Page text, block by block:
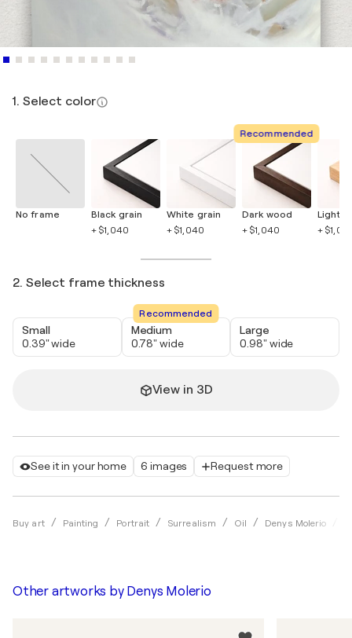
See it in your home 6 images Request more
Buy art Painting Portrait Surrealism Oil Denys Molerio
1. Select color
No frame
Black grain
+ $1,040
White grain
+ $1,040
Recommended
Dark wood
+ $1,040
Light
+
2. Select frame thickness
Small
0.39" wide
Recommended
Medium
0.78" wide
Large
0.98" wide
View in 3D
Other artworks by Denys Molerio